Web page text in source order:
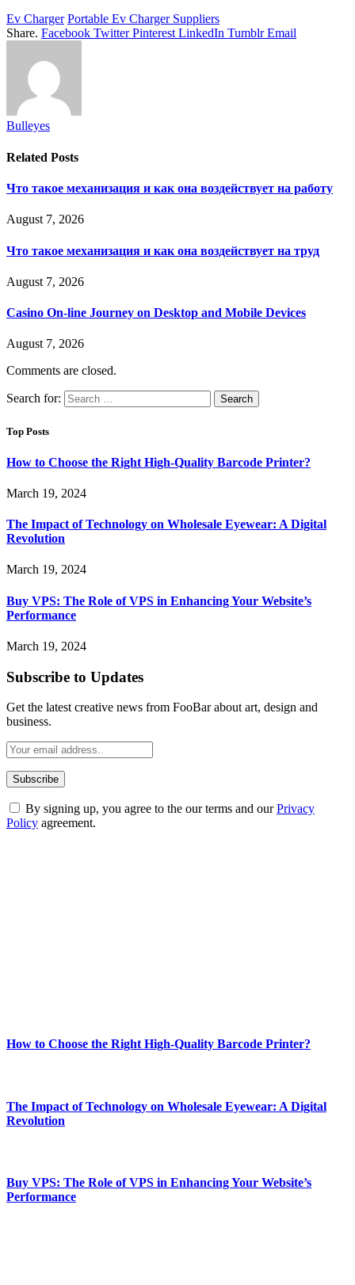
Ev Charger Portable Ev Charger Suppliers
Share. Facebook Twitter Pinterest LinkedIn Tumblr Email
Bulleyes
Related Posts
Что такое механизация и как она воздействует на работу
August 7, 2026
Что такое механизация и как она воздействует на труд
August 7, 2026
Casino On-line Journey on Desktop and Mobile Devices
August 7, 2026
Comments are closed.
Search for:
Top Posts
How to Choose the Right High-Quality Barcode Printer?
March 19, 2024
The Impact of Technology on Wholesale Eyewear: A Digital
Revolution
March 19, 2024
Buy VPS: The Role of VPS in Enhancing Your Website’s
Performance
March 19, 2024
Subscribe to Updates
Get the latest creative news from FooBar about art, design and
business.
By signing up, you agree to the our terms and ourPrivacy
Policy agreement.
How to Choose the Right High-Quality Barcode Printer?
The Impact of Technology on Wholesale Eyewear: A Digital
Revolution
Buy VPS: The Role of VPS in Enhancing Your Website’s
Performance